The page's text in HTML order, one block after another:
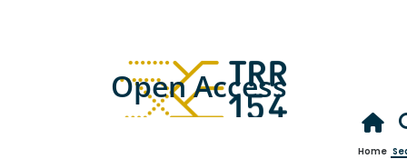
Open Access
Home